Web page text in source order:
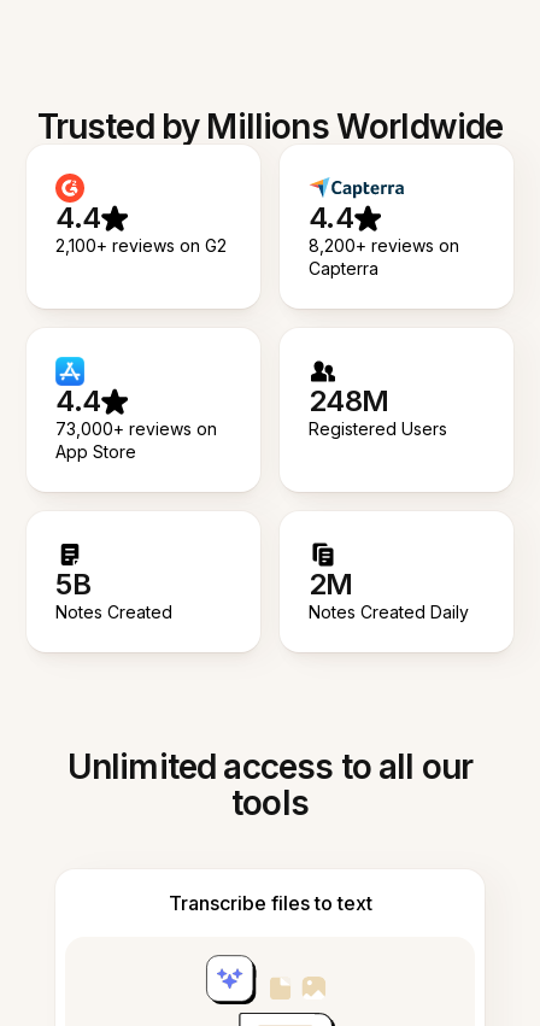
Trusted by Millions Worldwide
4.4
2,100+ reviews on G2
4.4
8,200+ reviews on
Capterra
4.4
73,000+ reviews on
App Store
248M
Registered Users
5B
Notes Created
2M
Notes Created Daily
Unlimited access to all our
tools
Transcribe files to text